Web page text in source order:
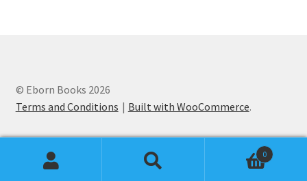
© Eborn Books 2026
Terms and Conditions
Built with WooCommerce.
0